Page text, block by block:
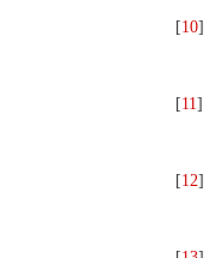
[10]
[11]
[12]